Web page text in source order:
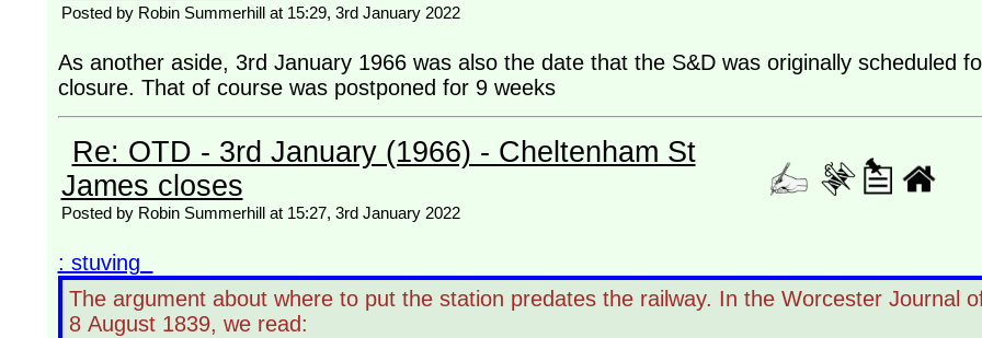
Posted by Robin Summerhill at 15:29, 3rd January 2022
As another aside, 3rd January 1966 was also the date that the S&D was originally scheduled
closure. That of course was postponed for 9 weeks
Re: OTD - 3rd January (1966) - Cheltenham St
James closes
Posted by Robin Summerhill at 15:27, 3rd January 2022
: stuving
The argument about where to put the station predates the railway. In the Worcester Journal
8 August 1839, we read: